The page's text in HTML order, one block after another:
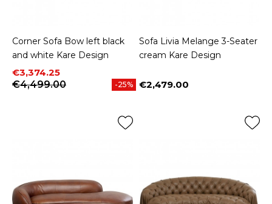
Corner Sofa Bow left black
and white Kare Design
Price
€3,374.25
Regular price
€4,499.00
-25%
Sofa Livia Melange 3-Seater
cream Kare Design
Price
€2,479.00